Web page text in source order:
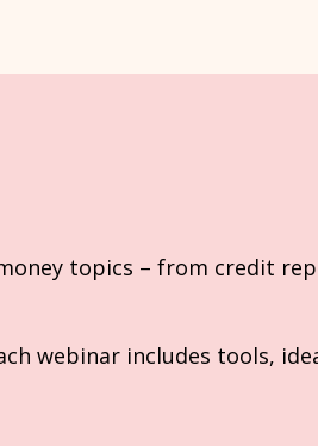
topics – from credit
webinar includes tools,